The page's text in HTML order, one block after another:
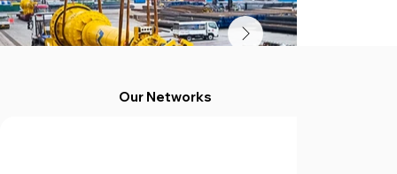
Our Networks